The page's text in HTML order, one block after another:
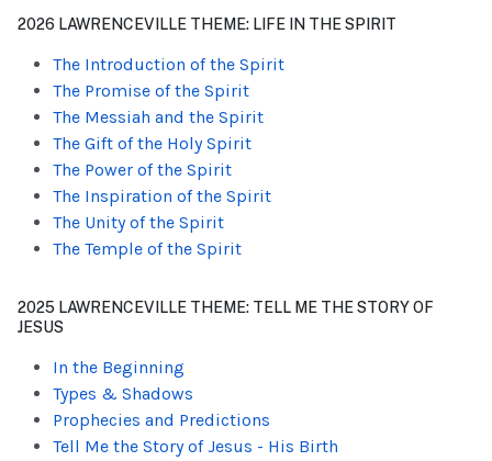
2026 LAWRENCEVILLE THEME: LIFE IN THE SPIRIT
The Introduction of the Spirit
The Promise of the Spirit
The Messiah and the Spirit
The Gift of the Holy Spirit
The Power of the Spirit
The Inspiration of the Spirit
The Unity of the Spirit
The Temple of the Spirit
2025 LAWRENCEVILLE THEME: TELL ME THE STORY OF
JESUS
In the Beginning
Types & Shadows
Prophecies and Predictions
Tell Me the Story of Jesus - His Birth